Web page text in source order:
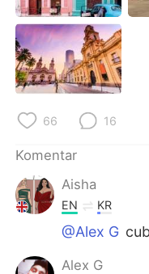
Deutsch
한국어
ไทย
Türkçe
Português
66 16
Komentar
Aisha
EN KR
@Alex G
Alex G